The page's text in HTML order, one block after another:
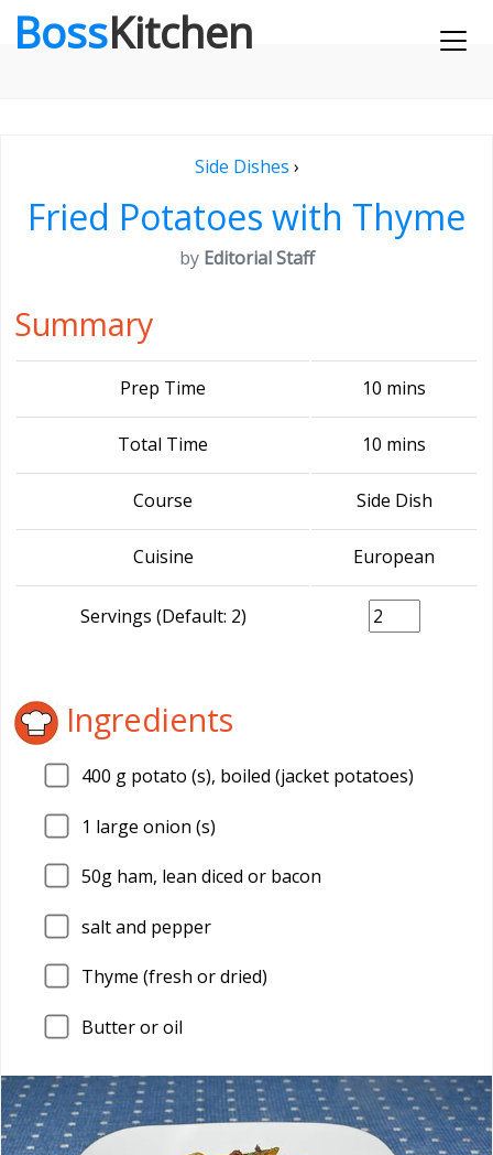
BossKitchen
Side Dishes ›
Fried Potatoes with Thyme
by Editorial Staff
Summary
Prep Time 10 mins
Total Time 10 mins
Course Side Dish
Cuisine European
Servings (Default: 2)
Ingredients
400 g potato (s), boiled (jacket potatoes)
1 large onion (s)
50g ham, lean diced or bacon
salt and pepper
Thyme (fresh or dried)
Butter or oil